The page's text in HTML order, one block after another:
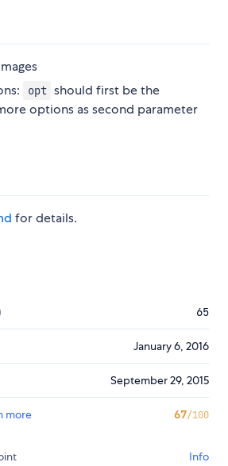
opt should first be the
options as second parameter
for details.
65
January 6, 2016
September 29, 2015
more 67/100
Info